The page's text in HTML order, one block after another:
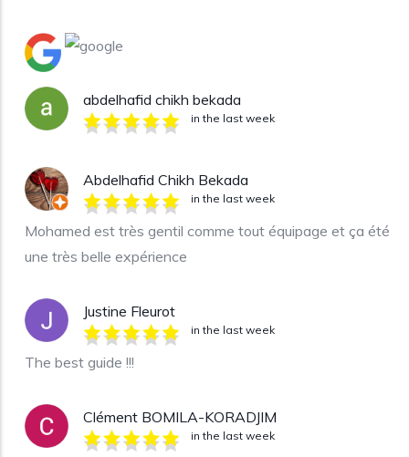
abdelhafid chikh bekada
in the last week
Abdelhafid Chikh Bekada
in the last week
Mohamed est très gentil comme tout équipage et ça été
une très belle expérience
Justine Fleurot
in the last week
The best guide !!!
Clément BOMILA-KORADJIM
in the last week